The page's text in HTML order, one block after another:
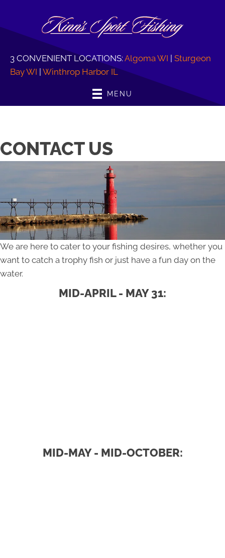
3 CONVENIENT LOCATIONS:Algoma WI | Sturgeon
Bay WI | Winthrop Harbor IL
MENU
CONTACT US
We are here to cater to your fishing desires, whether you
want to catch a trophy fish or just have a fun day on the
water.
MID-APRIL - MAY 31:
MID-MAY - MID-OCTOBER: